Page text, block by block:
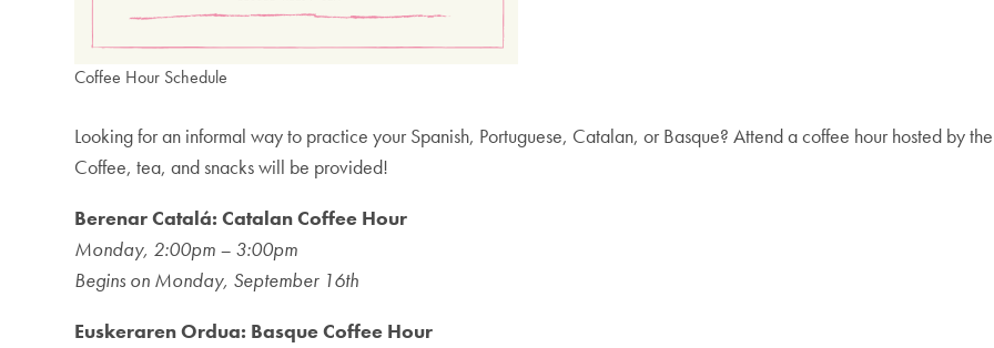
Coffee Hour Schedule
Looking for an informal way to practice your Spanish, Portuguese, Catalan, or Basque? Attend a coffee hour hosted by
Coffee, tea, and snacks will be provided!
Berenar Catalá: Catalan Coffee Hour
Monday, 2:00pm – 3:00pm
Begins on Monday, September 16th
Euskeraren Ordua: Basque Coffee Hour